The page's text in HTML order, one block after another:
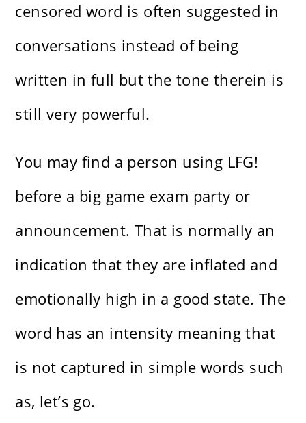
censored word is often suggested in
conversations instead of being
written in full but the tone therein is
still very powerful.
You may find a person using LFG!
before a big game exam party or
announcement. That is normally an
indication that they are inflated and
emotionally high in a good state. The
word has an intensity meaning that
is not captured in simple words such
as, let’s go.